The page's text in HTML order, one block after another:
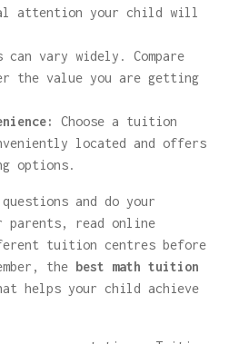
attention your child will
vary widely. Compare
the value you are getting
Choose a tuition
located and offers
options.
and do your
parents, read online
tuition centres before
the best math tuition
helps your child achieve